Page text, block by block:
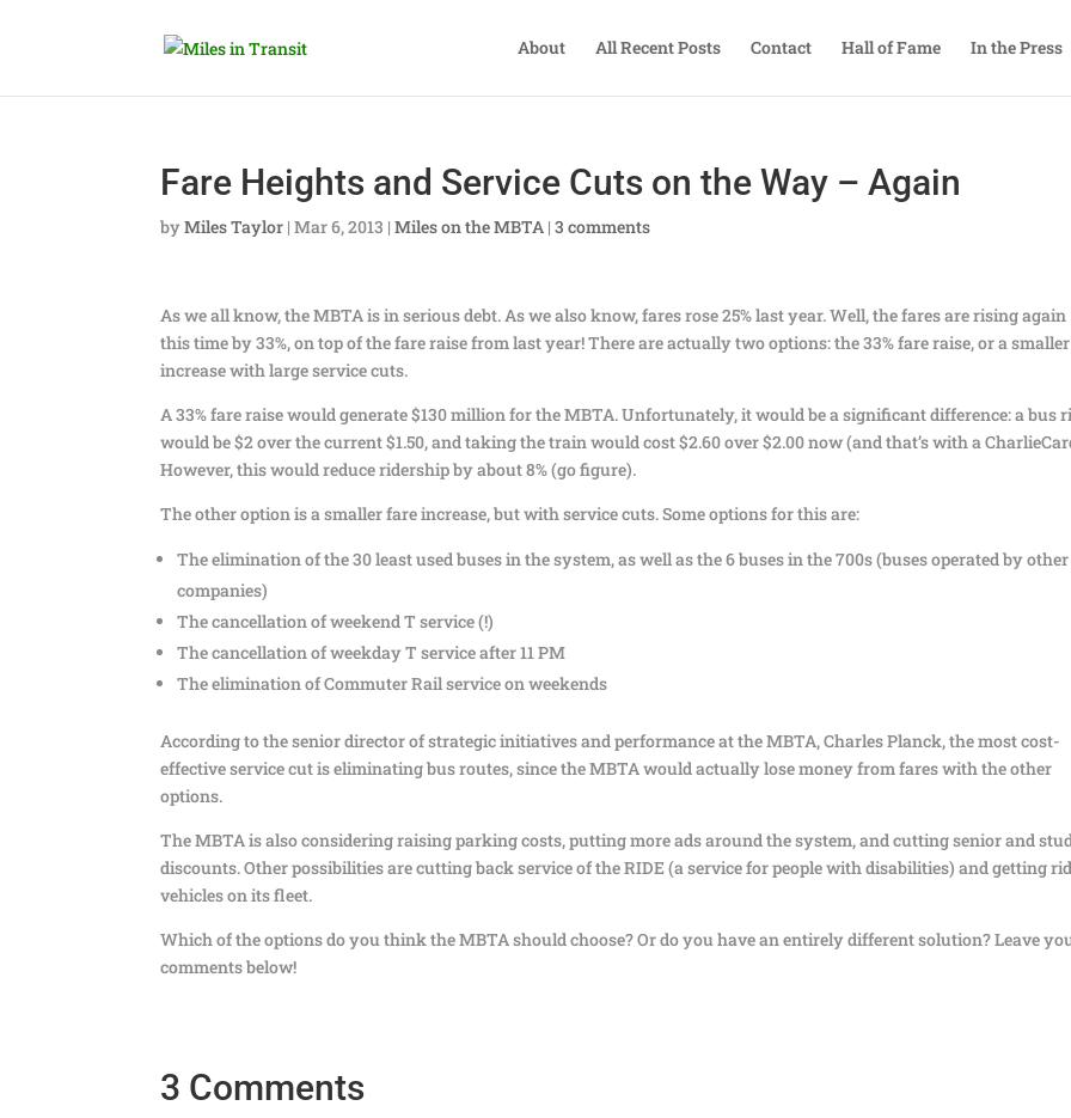
About All Recent Posts Contact Hall of Fame In the Press
Fare Heights and Service Cuts on the Way – Again
byMiles Taylor |Mar 6, 2013 |Miles on the MBTA |3 comments
As we all know, the MBTA is in serious debt. As we also know, fares rose 25% last year. Well, the fares are rising again
this time by 33%, on top of the fare raise from last year! There are actually two options: the 33% fare raise, or a
increase with large service cuts.
A 33% fare raise would generate $130 million for the MBTA. Unfortunately, it would be a significant difference: a bus
would be $2 over the current $1.50, and taking the train would cost $2.60 over $2.00 now (and that’s with a
However, this would reduce ridership by about 8% (go figure).
The other option is a smaller fare increase, but with service cuts. Some options for this are:
The elimination of the 30 least used buses in the system, as well as the 6 buses in the 700s (buses operated by other
companies)
The cancellation of weekend T service (!)
The cancellation of weekday T service after 11 PM
The elimination of Commuter Rail service on weekends
According to the senior director of strategic initiatives and performance at the MBTA, Charles Planck, the most cost-
effective service cut is eliminating bus routes, since the MBTA would actually lose money from fares with the other
options.
The MBTA is also considering raising parking costs, putting more ads around the system, and cutting senior and
discounts. Other possibilities are cutting back service of the RIDE (a service for people with disabilities) and getting
vehicles on its fleet.
Which of the options do you think the MBTA should choose? Or do you have an entirely different solution? Leave
comments below!
3 Comments